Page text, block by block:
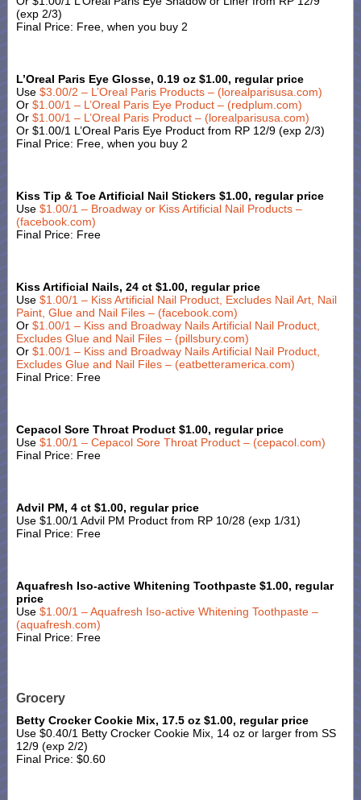
(exp 2/3)
Final Price: Free, when you buy 2
L’Oreal Paris Eye Glosse, 0.19 oz $1.00, regular price
Use $3.00/2 – L’Oreal Paris Products – (lorealparisusa.com)
Or $1.00/1 – L’Oreal Paris Eye Product – (redplum.com)
Or $1.00/1 – L’Oreal Paris Product – (lorealparisusa.com)
Or $1.00/1 L’Oreal Paris Eye Product from RP 12/9 (exp 2/3)
Final Price: Free, when you buy 2
Kiss Tip & Toe Artificial Nail Stickers $1.00, regular price
Use $1.00/1 – Broadway or Kiss Artificial Nail Products –
(facebook.com)
Final Price: Free
Kiss Artificial Nails, 24 ct $1.00, regular price
Use $1.00/1 – Kiss Artificial Nail Product, Excludes Nail Art, Nail
Paint, Glue and Nail Files – (facebook.com)
Or $1.00/1 – Kiss and Broadway Nails Artificial Nail Product,
Excludes Glue and Nail Files – (pillsbury.com)
Or $1.00/1 – Kiss and Broadway Nails Artificial Nail Product,
Excludes Glue and Nail Files – (eatbetteramerica.com)
Final Price: Free
Cepacol Sore Throat Product $1.00, regular price
Use $1.00/1 – Cepacol Sore Throat Product – (cepacol.com)
Final Price: Free
Advil PM, 4 ct $1.00, regular price
Use $1.00/1 Advil PM Product from RP 10/28 (exp 1/31)
Final Price: Free
Aquafresh Iso-active Whitening Toothpaste $1.00, regular
price
Use $1.00/1 – Aquafresh Iso-active Whitening Toothpaste –
(aquafresh.com)
Final Price: Free
Grocery
Betty Crocker Cookie Mix, 17.5 oz $1.00, regular price
Use $0.40/1 Betty Crocker Cookie Mix, 14 oz or larger from SS
12/9 (exp 2/2)
Final Price: $0.60